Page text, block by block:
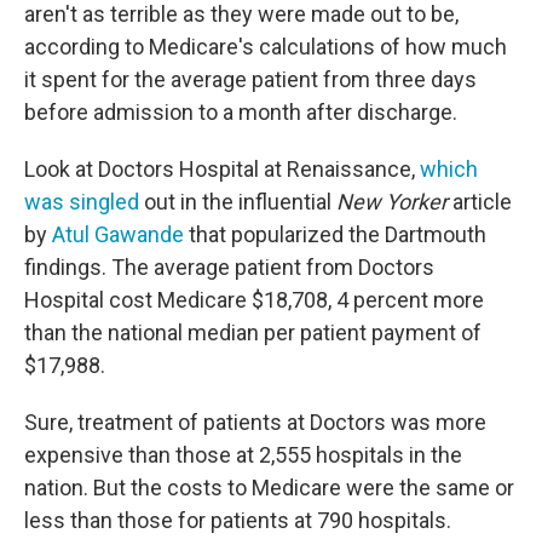
aren't as terrible as they were made out to be,
according to Medicare's calculations of how much
it spent for the average patient from three days
before admission to a month after discharge.
Look at Doctors Hospital at Renaissance,which
was singled out in the influential New Yorkerarticle
byAtul Gawande that popularized the Dartmouth
findings. The average patient from Doctors
Hospital cost Medicare $18,708, 4 percent more
than the national median per patient payment of
$17,988.
Sure, treatment of patients at Doctors was more
expensive than those at 2,555 hospitals in the
nation. But the costs to Medicare were the same or
less than those for patients at 790 hospitals.